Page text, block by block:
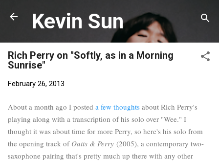
Skip to main content
Kevin Sun
Rich Perry on "Softly, as in a Morning
Sunrise"
February 26, 2013
About a month ago I posted a few thoughts about Rich Perry's
playing along with a transcription of his solo over "Wee." I
thought it was about time for more Perry, so here's his solo from
the opening track of Oatts & Perry (2005), a contemporary two-
saxophone pairing that's pretty much up there with any other